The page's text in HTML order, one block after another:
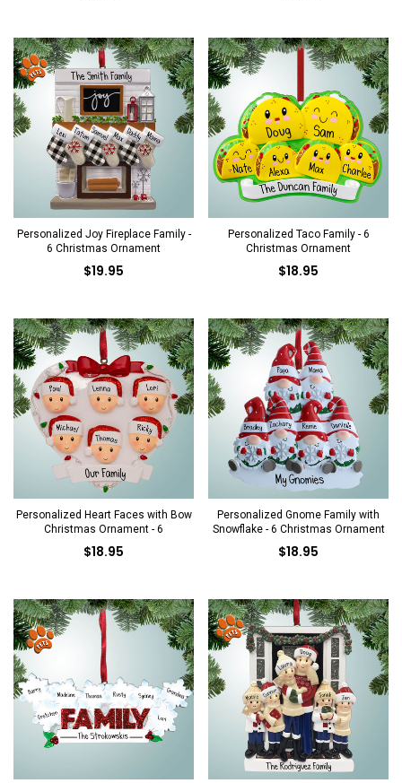
Personalized Joy Fireplace Family -
6 Christmas Ornament
$19.95
Personalized Taco Family - 6
Christmas Ornament
$18.95
Personalized Heart Faces with Bow
Christmas Ornament - 6
$18.95
Personalized Gnome Family with
Snowflake - 6 Christmas Ornament
$18.95